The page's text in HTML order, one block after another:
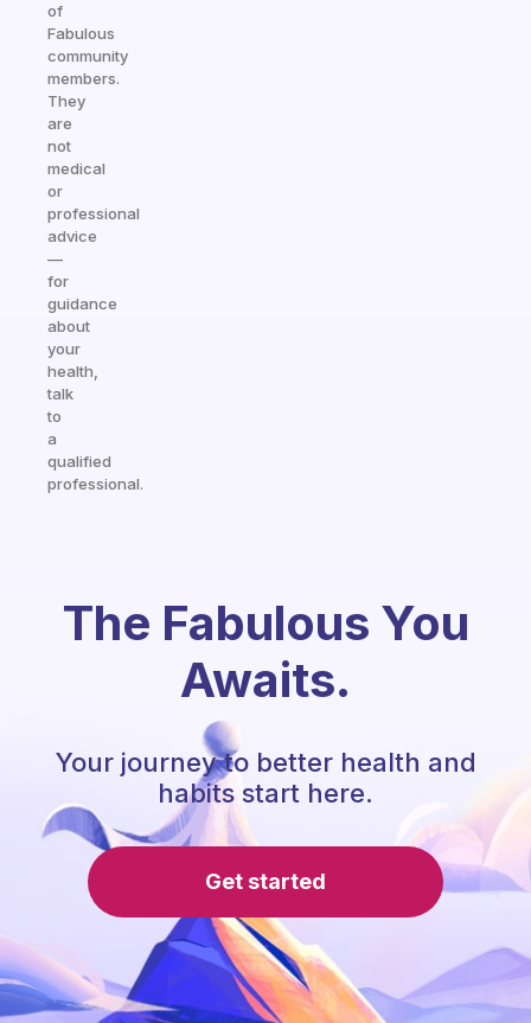
of
Fabulous
community
members.
They
are
not
medical
or
professional
advice
—
for
guidance
about
your
health,
talk
to
a
qualified
professional.
The Fabulous You
Awaits.
Your journey to better health and
habits start here.
Get started